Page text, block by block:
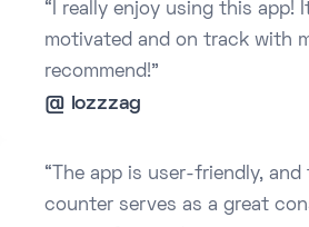
“I really enjoy using this app!
motivated and on track with
recommend!”
@ lozzzag
“The app is user-friendly,
counter serves as a great